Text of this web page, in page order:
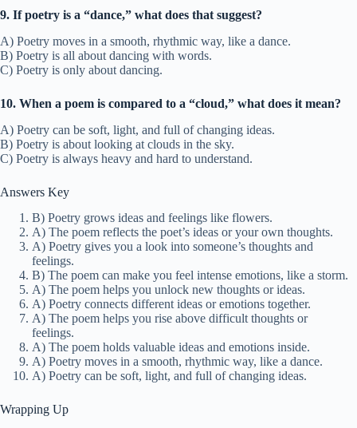
9. If poetry is a “dance,” what does that suggest?
A) Poetry moves in a smooth, rhythmic way, like a dance.
B) Poetry is all about dancing with words.
C) Poetry is only about dancing.
10. When a poem is compared to a “cloud,” what does it mean?
A) Poetry can be soft, light, and full of changing ideas.
B) Poetry is about looking at clouds in the sky.
C) Poetry is always heavy and hard to understand.
Answers Key
B) Poetry grows ideas and feelings like flowers.
A) The poem reflects the poet’s ideas or your own thoughts.
A) Poetry gives you a look into someone’s thoughts and
feelings.
B) The poem can make you feel intense emotions, like a storm.
A) The poem helps you unlock new thoughts or ideas.
A) Poetry connects different ideas or emotions together.
A) The poem helps you rise above difficult thoughts or
feelings.
A) The poem holds valuable ideas and emotions inside.
A) Poetry moves in a smooth, rhythmic way, like a dance.
A) Poetry can be soft, light, and full of changing ideas.
Wrapping Up